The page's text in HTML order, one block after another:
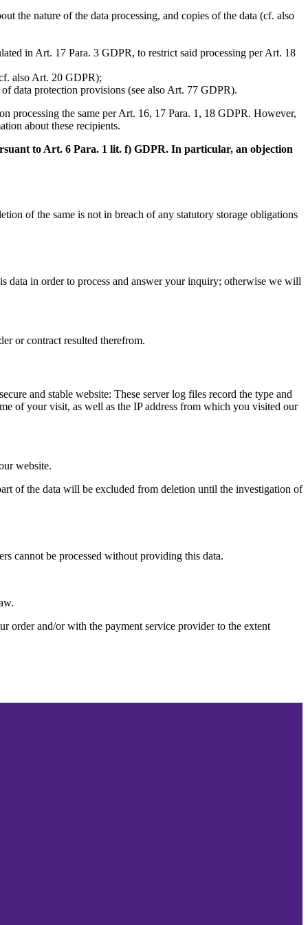
the nature of the data processing, and copies of the data (cf. also
in Art. 17 Para. 3 GDPR, to restrict said processing per Art. 18
also Art. 20 GDPR);
data protection provisions (see also Art. 77 GDPR).
processing the same per Art. 16, 17 Para. 1, 18 GDPR. However,
about these recipients.
to Art. 6 Para. 1 lit. f) GDPR. In particular, an objection
of the same is not in breach of any statutory storage obligations
data in order to process and answer your inquiry; otherwise we will
or contract resulted therefrom.
and stable website: These server log files record the type and
of your visit, as well as the IP address from which you visited our
website.
of the data will be excluded from deletion until the investigation of
cannot be processed without providing this data.
order and/or with the payment service provider to the extent